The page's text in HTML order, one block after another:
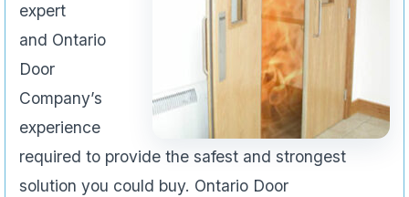
expert
and Ontario
Door
Company’s
experience
required to provide the safest and strongest
solution you could buy. Ontario Door